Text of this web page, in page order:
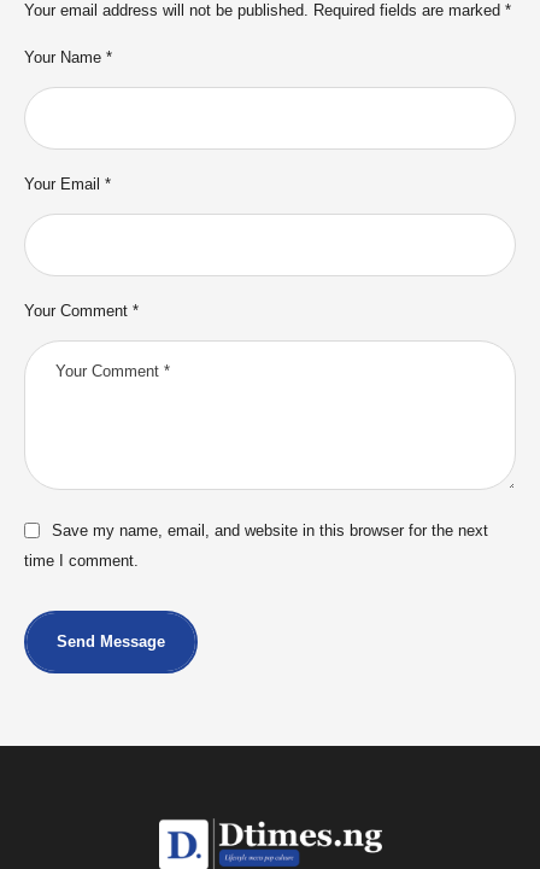
Your email address will not be published. Required fields are marked *
Your Comment *
Your Name *
Your Email *
Save my name, email, and website in this browser for the next
time I comment.
Send Message